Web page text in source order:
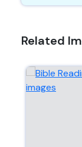
Related